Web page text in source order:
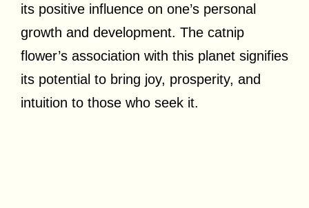
its positive influence on one’s personal
growth and development. The catnip
flower’s association with this planet signifies
its potential to bring joy, prosperity, and
intuition to those who seek it.